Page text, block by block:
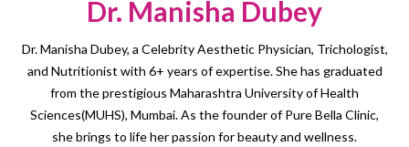
Dr. Manisha Dubey
Dr. Manisha Dubey, a Celebrity Aesthetic Physician, Trichologist,
and Nutritionist with 6+ years of expertise. She has graduated
from the prestigious Maharashtra University of Health
Sciences(MUHS), Mumbai. As the founder of Pure Bella Clinic,
she brings to life her passion for beauty and wellness.